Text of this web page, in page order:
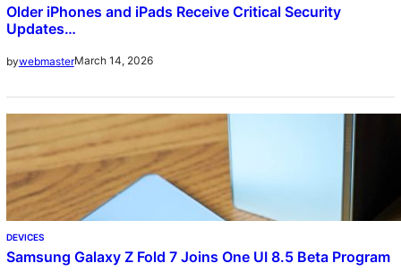
Older iPhones and iPads Receive Critical Security
Updates…
bywebmasterMarch 14, 2026
DEVICES
Samsung Galaxy Z Fold 7 Joins One UI 8.5 Beta Program